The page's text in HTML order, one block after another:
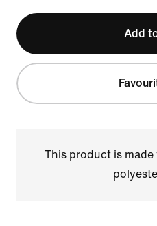
Add
This product is